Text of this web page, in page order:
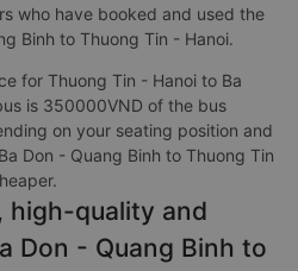
who have booked and used the
Binh to Thuong Tin - Hanoi.
for Thuong Tin - Hanoi to Ba
is 350000VND of the bus
on your seating position and
Don - Quang Binh to Thuong Tin
high-quality and
Don - Quang Binh to